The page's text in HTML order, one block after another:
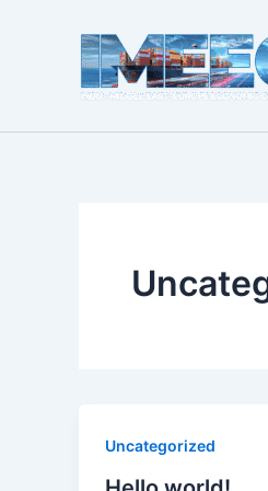
Uncategorized